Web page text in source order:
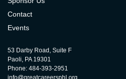
Contact
Events
53 Darby Road, Suite F
Paoli, PA 19301
Phone: 484-393-2951
info@greatcareersphl.org